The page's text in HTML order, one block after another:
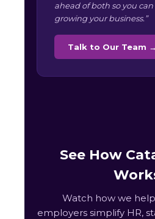
ahead of both so you can
growing your business.”
Talk to Our Team →
See How
Watch how we
employers simplify HR,